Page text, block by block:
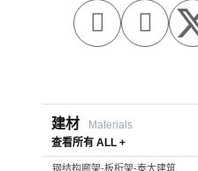
 
建材
Materials
查看所有 ALL +
钢结构廊架-板桁架-泰大建筑